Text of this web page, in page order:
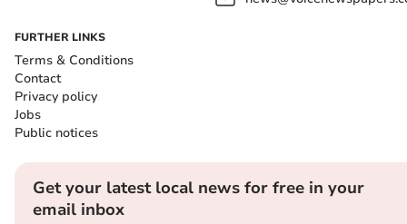
FURTHER LINKS
Terms & Conditions
Contact
Privacy policy
Jobs
Public notices
Get your latest local news for free in your
email inbox